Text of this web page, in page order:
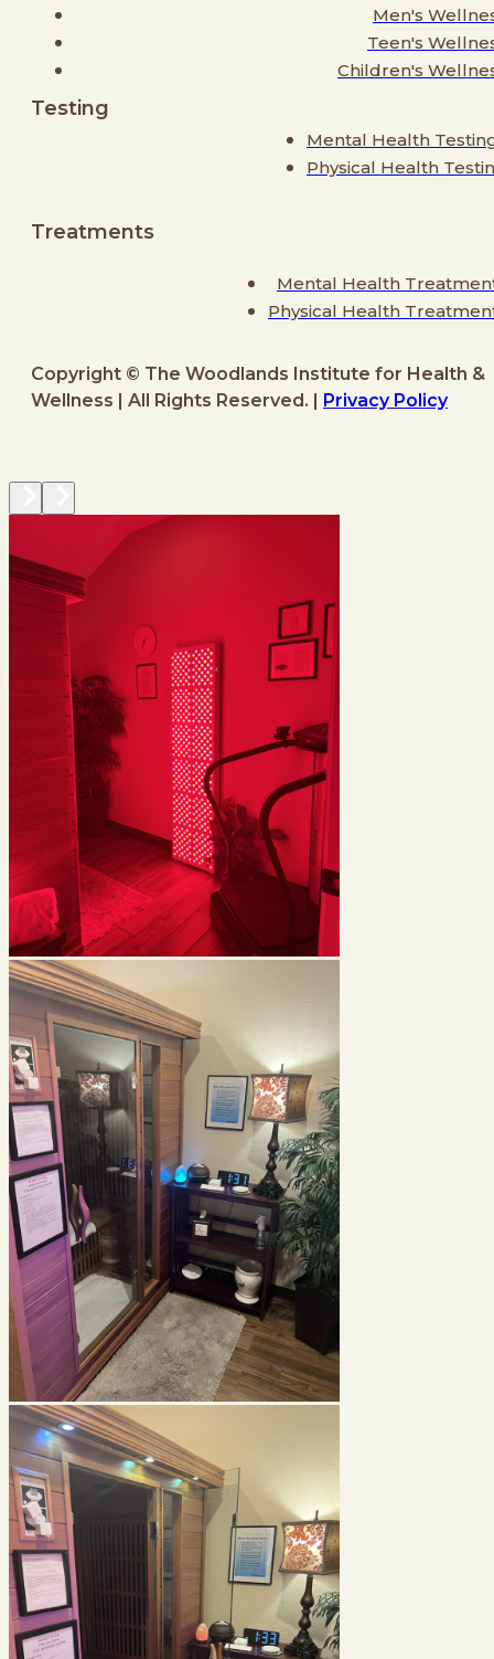
Men's
Teen's
Children's
Testing
Mental Health
Physical Health
Treatments
Mental Health
Physical Health
Copyright © The Woodlands Institute for Health &
Wellness | All Rights Reserved. |
Privacy Policy